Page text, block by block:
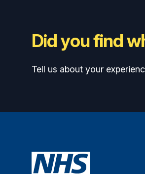
Did you find
Tell us about your